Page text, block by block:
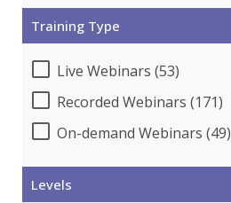
Training Type
Live Webinars (53)
Recorded Webinars (171)
On-demand Webinars (49)
Levels